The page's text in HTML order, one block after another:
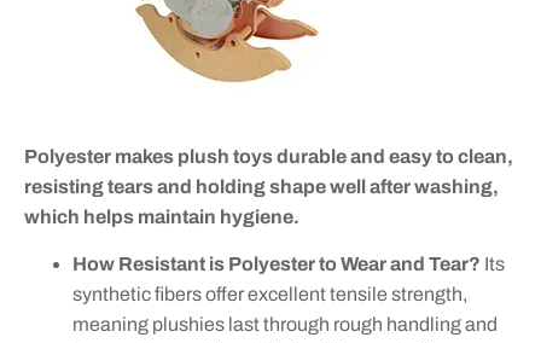
Polyester makes plush toys durable and easy to clean,
resisting tears and holding shape well after washing,
which helps maintain hygiene.
How Resistant is Polyester to Wear and Tear? Its
synthetic fibers offer excellent tensile strength,
meaning plushies last through rough handling and